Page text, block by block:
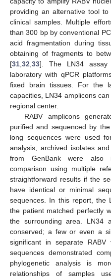
providing an alternative tool
clinical samples. Multiple
than 300 bp by conventional
acid fragmentation during
obtaining of fragments to
[31 32 33]. The LN34
laboratory with qPCR
fixed brain tissues. For the
capacities, LN34 amplicons
regional center.
RABV amplicons
purified and sequenced by
long sequences were used
analysis; archived isolates
from GenBank were also
comparison using multiple
straightforward results if the
have identical or minimal
sequences. In this report, the
the patient matched perfectly
the surrounding area. LN34
conserved; a few or even a
significant in separate
sequences demonstrated
phylogenetic analysis is
relationships of samples